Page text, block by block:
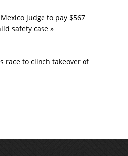
judge to pay $567
safety case »
race to clinch takeover of